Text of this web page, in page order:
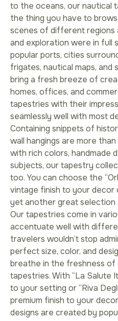
to the oceans, our nautical
the thing you have to
scenes of different regions
and exploration were in full
popular ports, cities
frigates, nautical maps, and
bring a fresh breeze of
homes, offices, and
tapestries with their
seamlessly well with most
Containing snippets of
wall hangings are more
with rich colors, handmade
subjects, our tapestry
too. You can choose the
vintage finish to your decor
yet another great selection
Our tapestries come in
accentuate well with
travelers wouldn’t stop
perfect size, color, and
breathe in the freshness of
tapestries. With “La Salute
to your setting or “Riva
premium finish to your
designs are created by